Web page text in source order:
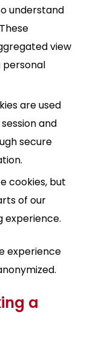
understand
view
personal
are used
and
secure
cookies, but
of our
experience.
experience
a